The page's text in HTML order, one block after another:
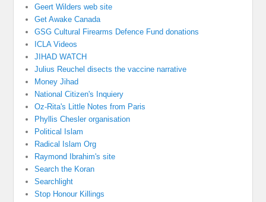
Geert Wilders web site
Get Awake Canada
GSG Cultural Firearms Defence Fund donations
ICLA Videos
JIHAD WATCH
Julius Reuchel disects the vaccine narrative
Money Jihad
National Citizen's Inquiery
Oz-Rita's Little Notes from Paris
Phyllis Chesler organisation
Political Islam
Radical Islam Org
Raymond Ibrahim's site
Search the Koran
Searchlight
Stop Honour Killings